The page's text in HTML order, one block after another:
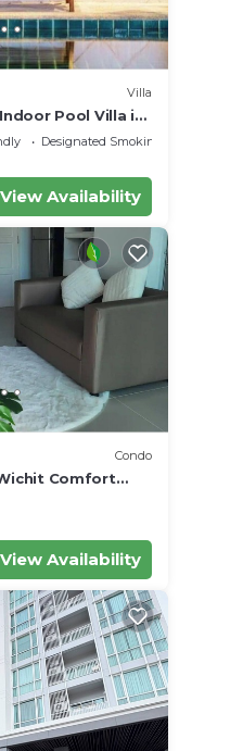
Villa
Pool Villa in
Pickup
Designated Smoking Area
View Availability
Condo
Comfort
View Availability